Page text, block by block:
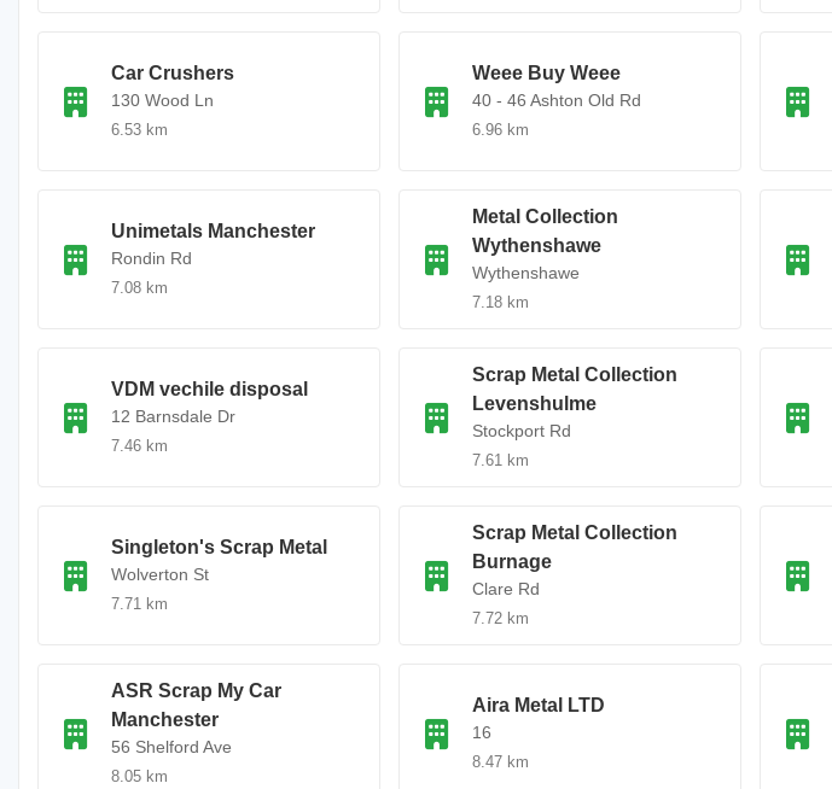
Car Crushers
130 Wood Ln
6.53 km
Weee Buy Weee
40 - 46 Ashton Old Rd
6.96 km
Unimetals Manchester
Rondin Rd
7.08 km
Metal Collection
Wythenshawe
Wythenshawe
7.18 km
VDM vechile disposal
12 Barnsdale Dr
7.46 km
Scrap Metal Collection
Levenshulme
Stockport Rd
7.61 km
Singleton's Scrap Metal
Wolverton St
7.71 km
Scrap Metal Collection
Burnage
Clare Rd
7.72 km
ASR Scrap My Car
Manchester
56 Shelford Ave
8.05 km
Aira Metal LTD
16
8.47 km